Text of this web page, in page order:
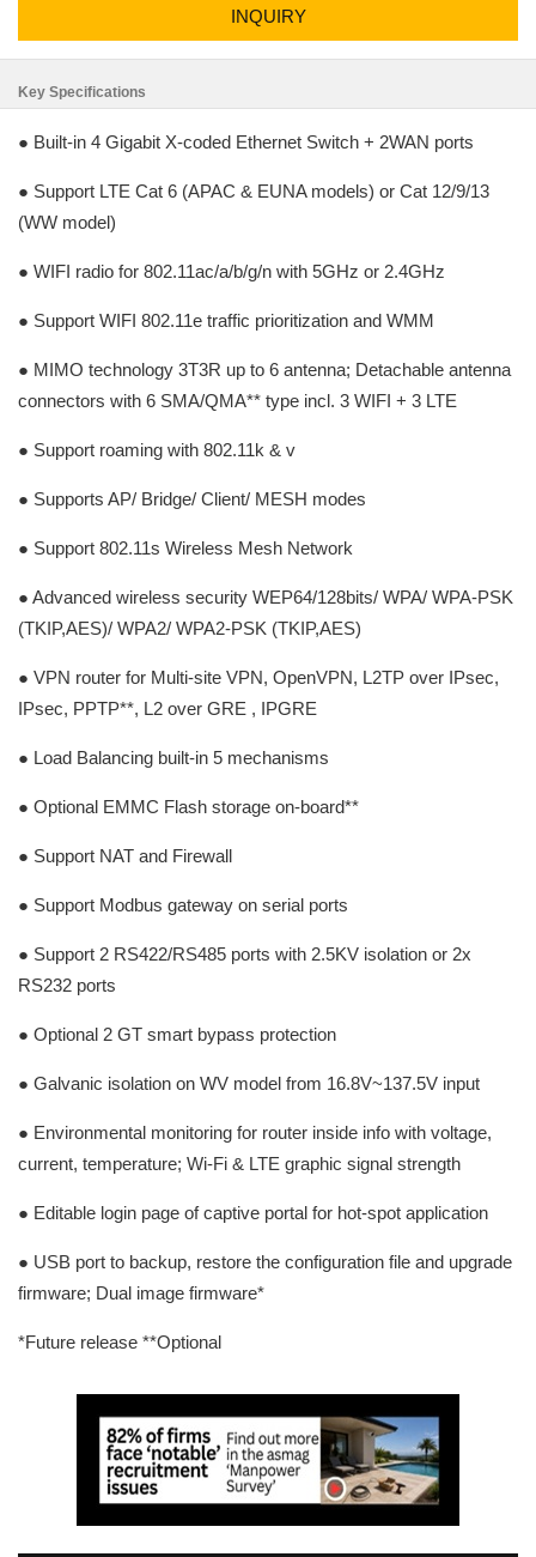
INQUIRY
Key Specifications
● Built-in 4 Gigabit X-coded Ethernet Switch + 2WAN ports
● Support LTE Cat 6 (APAC & EUNA models) or Cat 12/9/13
(WW model)
● WIFI radio for 802.11ac/a/b/g/n with 5GHz or 2.4GHz
● Support WIFI 802.11e traffic prioritization and WMM
● MIMO technology 3T3R up to 6 antenna; Detachable antenna
connectors with 6 SMA/QMA** type incl. 3 WIFI + 3 LTE
● Support roaming with 802.11k & v
● Supports AP/ Bridge/ Client/ MESH modes
● Support 802.11s Wireless Mesh Network
● Advanced wireless security WEP64/128bits/ WPA/ WPA-PSK
(TKIP,AES)/ WPA2/ WPA2-PSK (TKIP,AES)
● VPN router for Multi-site VPN, OpenVPN, L2TP over IPsec,
IPsec, PPTP**, L2 over GRE , IPGRE
● Load Balancing built-in 5 mechanisms
● Optional EMMC Flash storage on-board**
● Support NAT and Firewall
● Support Modbus gateway on serial ports
● Support 2 RS422/RS485 ports with 2.5KV isolation or 2x
RS232 ports
● Optional 2 GT smart bypass protection
● Galvanic isolation on WV model from 16.8V~137.5V input
● Environmental monitoring for router inside info with voltage,
current, temperature; Wi-Fi & LTE graphic signal strength
● Editable login page of captive portal for hot-spot application
● USB port to backup, restore the configuration file and upgrade
firmware; Dual image firmware*
*Future release **Optional